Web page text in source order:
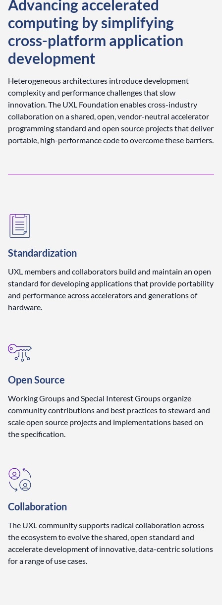
Advancing accelerated
computing by simplifying
cross-platform application
development
Heterogeneous architectures introduce development
complexity and performance challenges that slow
innovation. The UXL Foundation enables cross-industry
collaboration on a shared, open, vendor-neutral accelerator
programming standard and open source projects that deliver
portable, high-performance code to overcome these barriers.
Standardization
UXL members and collaborators build and maintain an open
standard for developing applications that provide portability
and performance across accelerators and generations of
hardware.
Open Source
Working Groups and Special Interest Groups organize
community contributions and best practices to steward and
scale open source projects and implementations based on
the specification.
Collaboration
The UXL community supports radical collaboration across
the ecosystem to evolve the shared, open standard and
accelerate development of innovative, data-centric solutions
for a range of use cases.